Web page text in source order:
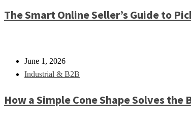
The Smart Online Seller’s Guide to
June 1, 2026
Industrial & B2B
How a Simple Cone Shape Solves